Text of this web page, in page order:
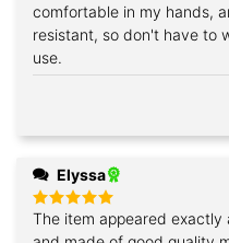
comfortable in my hands,
resistant, so don't have to
use.
Elyssa
Rated5
out of 5
The item appeared